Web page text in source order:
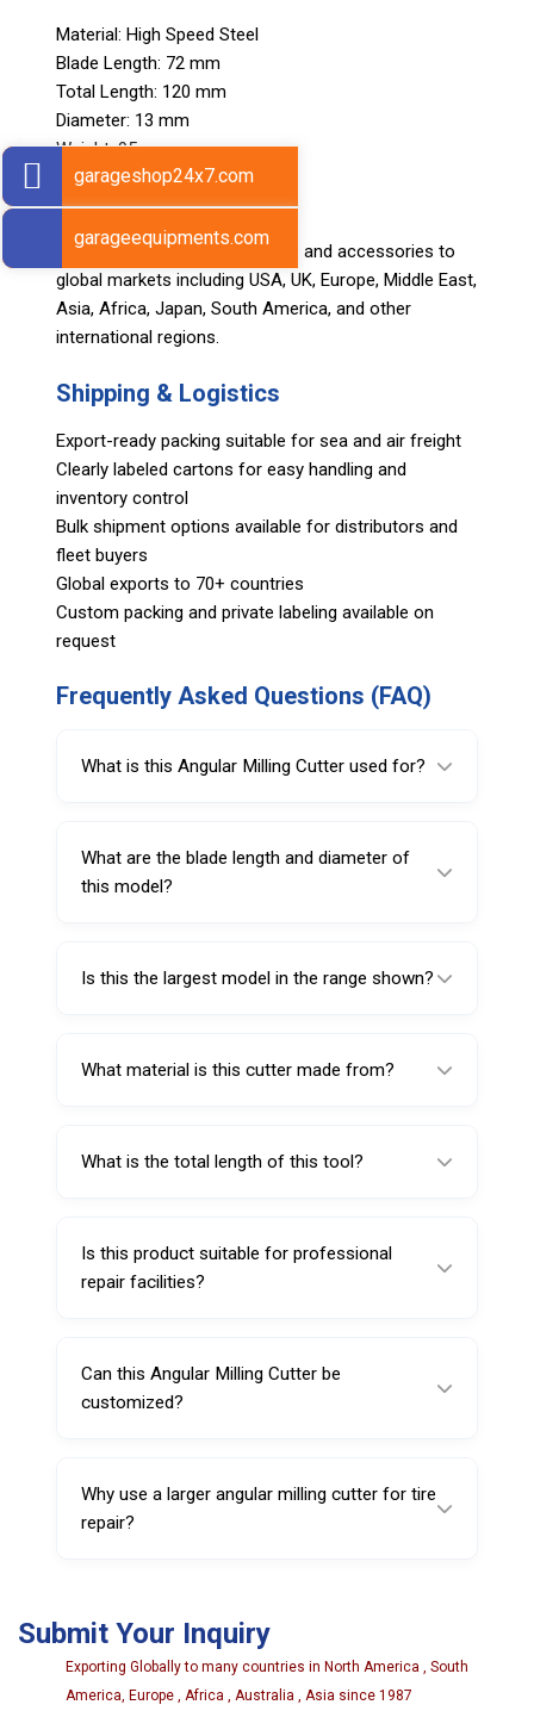
Material: High Speed Steel
Blade Length: 72 mm
Total Length: 120 mm
Diameter: 13 mm
Weight: 95 g
Export Markets
Sarv supplies automotive tools and accessories to
global markets including USA, UK, Europe, Middle East,
Asia, Africa, Japan, South America, and other
international regions.
Shipping & Logistics
Export-ready packing suitable for sea and air freight
Clearly labeled cartons for easy handling and
inventory control
Bulk shipment options available for distributors and
fleet buyers
Global exports to 70+ countries
Custom packing and private labeling available on
request
Frequently Asked Questions (FAQ)
What is this Angular Milling Cutter used for?
before repair on radial and cross-ply tires.
What are the blade length and diameter of
this model?
diameter.
Is this the largest model in the range shown?
the largest model in blade length and
What material is this cutter made from?
What is the total length of this tool?
Is this product suitable for professional
repair facilities?
workshops and service centers.
Can this Angular Milling Cutter be
customized?
packaging, or labeling may be available
depending on order quantity.
Why use a larger angular milling cutter for tire
repair?
proper repair work.
Submit Your Inquiry
Exporting Globally to many countries in North America , South
America, Europe , Africa , Australia , Asia since 1987
garageshop24x7.com
garageequipments.com